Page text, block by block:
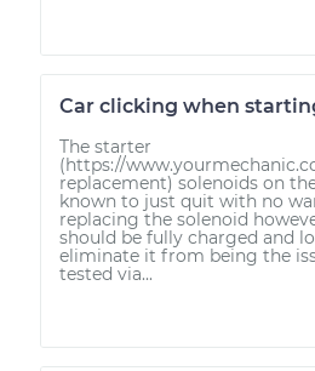
Car clicking when
The starter
(https://
replacement) solenoids on
known to just quit with no
replacing the solenoid
should be fully charged and
eliminate it from being the
tested via...